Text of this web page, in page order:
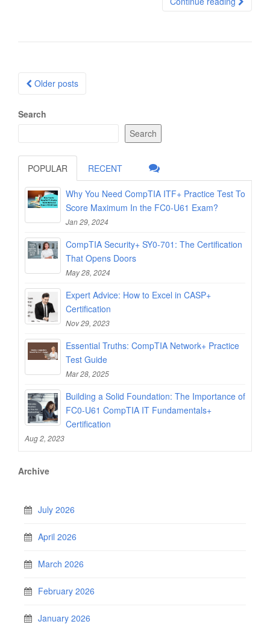
Posts
Older posts
Search
Search
POPULAR RECENT
Why You Need CompTIA ITF+ Practice Test To
Score Maximum In the FC0-U61 Exam?
Jan 29, 2024
CompTIA Security+ SY0-701: The Certification
That Opens Doors
May 28, 2024
Expert Advice: How to Excel in CASP+
Certification
Nov 29, 2023
Essential Truths: CompTIA Network+ Practice
Test Guide
Mar 28, 2025
Building a Solid Foundation: The Importance of
FC0-U61 CompTIA IT Fundamentals+
Certification
Aug 2, 2023
Archive
July 2026
April 2026
March 2026
February 2026
January 2026